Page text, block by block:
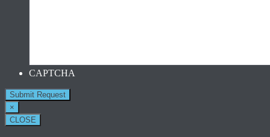
CAPTCHA
×
CLOSE